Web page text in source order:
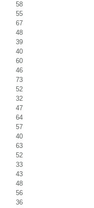
58
55
67
48
39
40
60
46
73
52
32
47
64
57
40
63
52
33
43
48
56
36